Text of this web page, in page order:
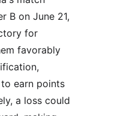
B on June 21,
for
favorably
earn points
a loss could